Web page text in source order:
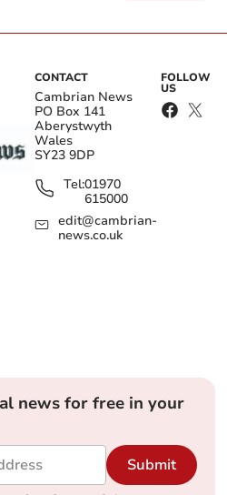
CONTACT
Cambrian News
PO Box 141
Aberystwyth
Wales
SY23 9DP
Tel:01970
615000
edit@cambrian-
news.co.uk
FOLLOW
US
news for free in your
Submit